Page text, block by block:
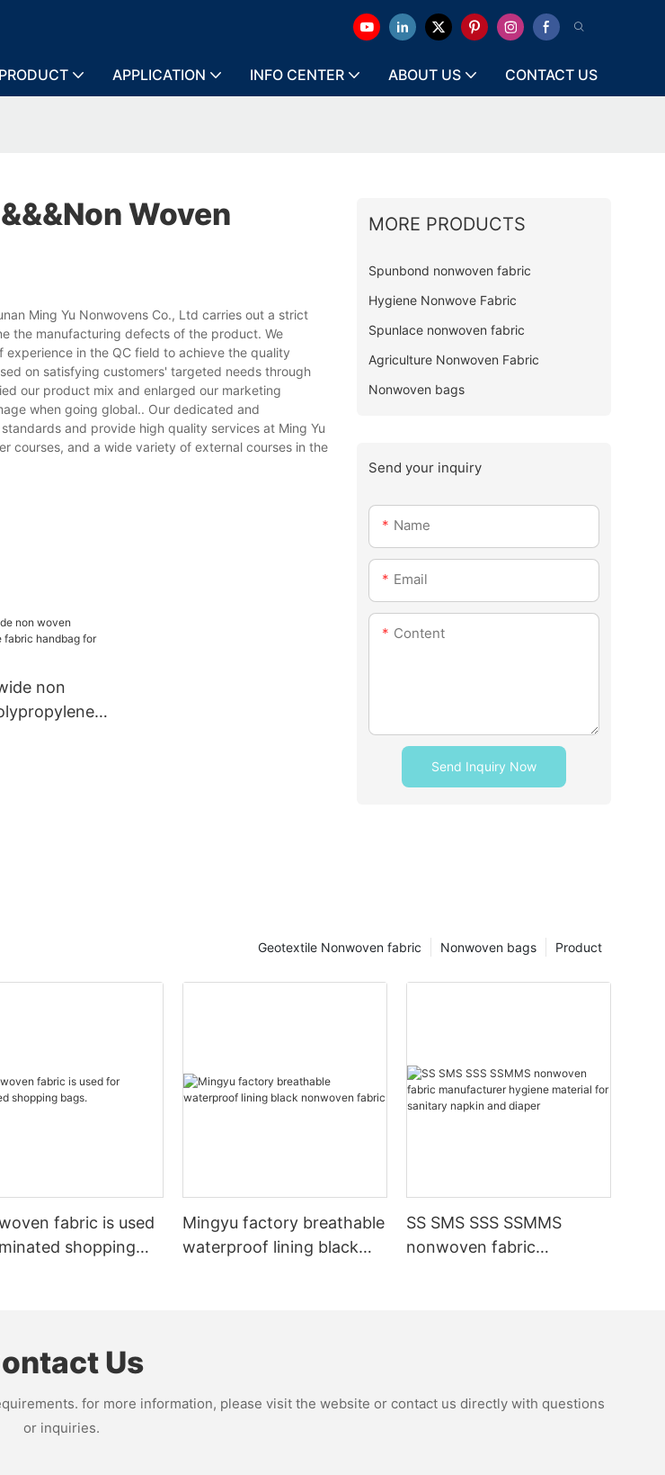
PRODUCT APPLICATION INFO CENTER ABOUT US CONTACT US
Woven
Ming Yu Nonwovens Co., Ltd carries out a strict
the manufacturing defects of the product. We
in the QC field to achieve the quality
on satisfying customers' targeted needs through
our product mix and enlarged our marketing
when going global.. Our dedicated and
and provide high quality services at Ming Yu
courses, and a wide variety of external courses in the
non
MORE PRODUCTS
Spunbond nonwoven fabric
Hygiene Nonwove Fabric
Spunlace nonwoven fabric
Agriculture Nonwoven Fabric
Nonwoven bags
Send your inquiry
Name
Email
Content
Send Inquiry Now
Product
Nonwoven bags
Geotextile Nonwoven fabric
fabric is used
shopping
Mingyu factory breathable
waterproof lining black
SS SMS SSS SSMMS
nonwoven fabric
Us
for more information, please visit the website or contact us directly with questions
or inquiries.